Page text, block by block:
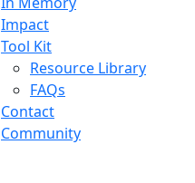
Impact
Tool Kit
Resource Library
FAQs
Contact
Community